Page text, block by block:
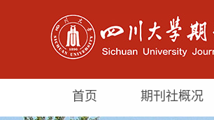
首页 期刊社概况